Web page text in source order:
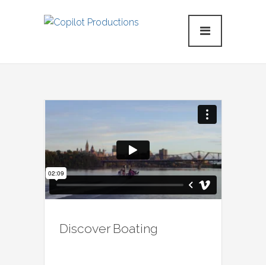
Discover Boating